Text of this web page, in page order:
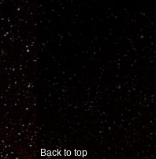
Back to top